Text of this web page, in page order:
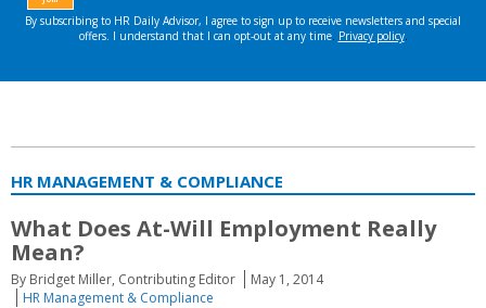
HR MANAGEMENT & COMPLIANCE
What Does At-Will Employment Really
Mean?
By Bridget Miller, Contributing Editor
May 1, 2014
HR Management & Compliance